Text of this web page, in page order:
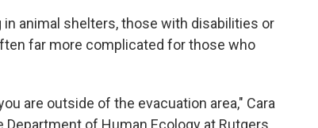
animal shelters, those with disabilities or
far more complicated for those who
are outside of the evacuation area," Cara
of Human Ecology at Rutgers